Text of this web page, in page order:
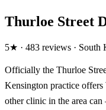
Thurloe Street
5★ · 483 reviews · South
Officially the Thurloe
Kensington practice
other clinic in the area